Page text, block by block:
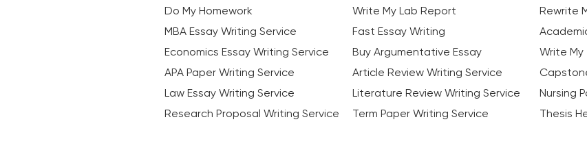
Do My Homework Write My Lab Report Rewrite
MBA Essay Writing Service
Fast Essay Writing
Economics Essay Writing Service
Buy Argumentative Essay Write My
APA Paper Writing Service
Article Review Writing Service
Law Essay Writing Service
Literature Review Writing Service Nursing
Research Proposal Writing Service
Term Paper Writing Service Thesis